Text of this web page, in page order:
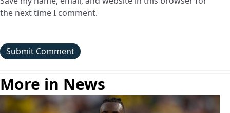
the next time I comment.
More in News